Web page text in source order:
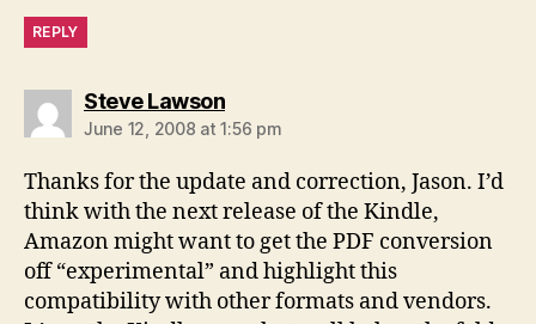
REPLY
Steve Lawsonsays:
June 12, 2008 at 1:56 pm
Thanks for the update and correction, Jason. I’d
think with the next release of the Kindle,
Amazon might want to get the PDF conversion
off “experimental” and highlight this
compatibility with other formats and vendors.